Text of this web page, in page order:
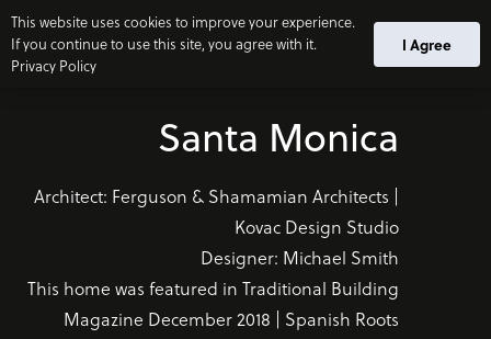
Santa Monica
Architect: Ferguson & Shamamian Architects |
Kovac Design Studio
Designer: Michael Smith
This home was featured in Traditional Building
Magazine December 2018 | Spanish Roots
This website uses cookies to improve your experience.
If you continue to use this site, you agree with it.
Privacy Policy
I Agree